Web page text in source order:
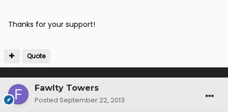
Thanks for your support!
Quote
Fawlty Towers
Posted September 22, 2013